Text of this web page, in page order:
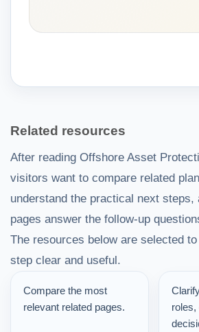
Related resources
After reading Offshore Asset
visitors want to compare related
understand the practical next steps,
pages answer the follow-up
The resources below are selected
step clear and useful.
Compare the most
relevant related pages.
roles,